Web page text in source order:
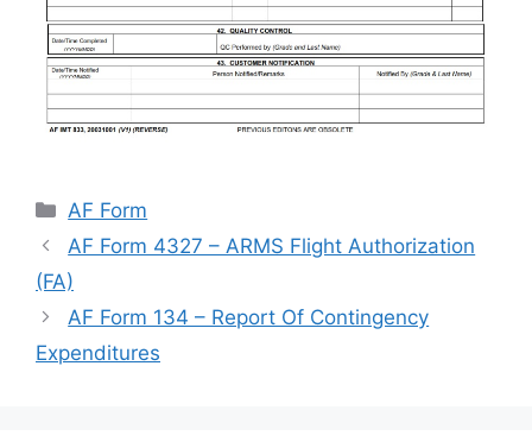
Categories
AF Form
AF Form 4327 – ARMS Flight Authorization
(FA)
AF Form 134 – Report Of Contingency
Expenditures